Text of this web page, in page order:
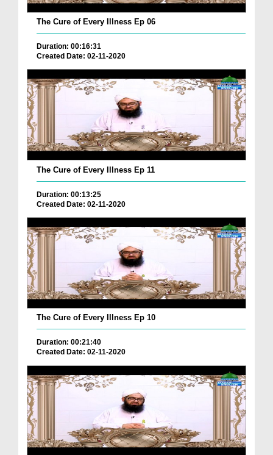
The Cure of Every Illness Ep 06
Duration: 00:16:31
Created Date: 02-11-2020
The Cure of Every Illness Ep 11
Duration: 00:13:25
Created Date: 02-11-2020
The Cure of Every Illness Ep 10
Duration: 00:21:40
Created Date: 02-11-2020